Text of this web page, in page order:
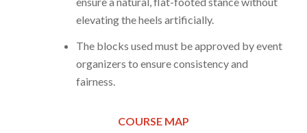
elevating the heels artificially.
The blocks used must be approved by event
organizers to ensure consistency and
fairness.
COURSE MAP